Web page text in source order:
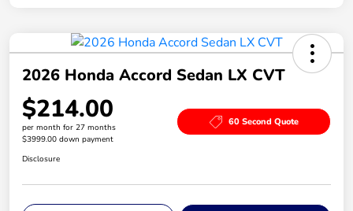
2026 Honda Accord Sedan LX CVT
$214.00
per month for 27 months
$3999.00 down payment
60 Second Quote
Disclosure